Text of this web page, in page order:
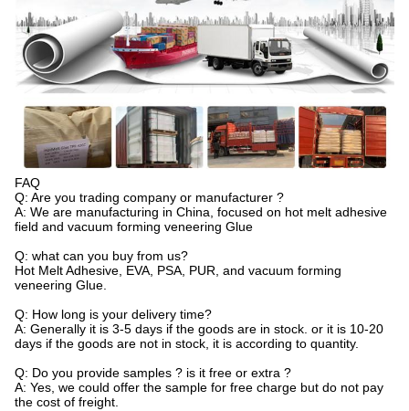
FAQ
Q: Are you trading company or manufacturer ?
A: We are manufacturing in China, focused on hot melt adhesive
field and vacuum forming veneering Glue
Q: what can you buy from us?
Hot Melt Adhesive, EVA, PSA, PUR, and vacuum forming
veneering Glue.
Q: How long is your delivery time?
A: Generally it is 3-5 days if the goods are in stock. or it is 10-20
days if the goods are not in stock, it is according to quantity.
Q: Do you provide samples ? is it free or extra ?
A: Yes, we could offer the sample for free charge but do not pay
the cost of freight.